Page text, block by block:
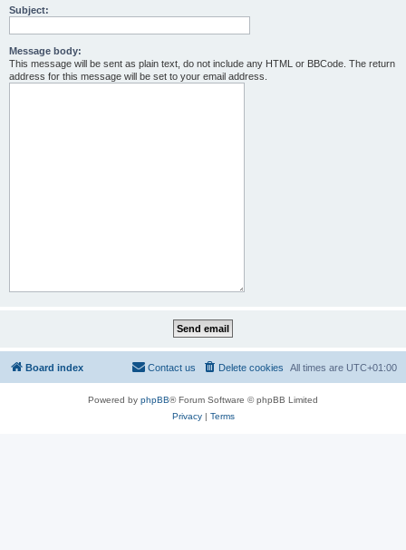
Subject:
Message body:
This message will be sent as plain text, do not include any HTML or BBCode. The return
address for this message will be set to your email address.
Board index All times are UTC+01:00
Delete cookies
Contact us
Powered by phpBB® Forum Software © phpBB Limited
Privacy| Terms